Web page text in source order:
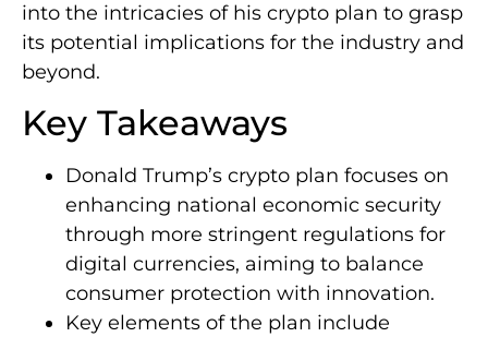
into the intricacies of his crypto plan to grasp
its potential implications for the industry and
beyond.
Key Takeaways
Donald Trump’s crypto plan focuses on
enhancing national economic security
through more stringent regulations for
digital currencies, aiming to balance
consumer protection with innovation.
Key elements of the plan include